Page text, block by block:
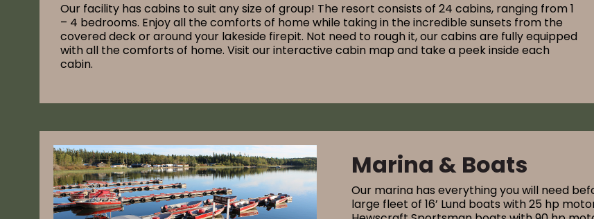
Our facility has cabins to suit any size of group! The resort consists of 24 cabins, ranging from 1
– 4 bedrooms. Enjoy all the comforts of home while taking in the incredible sunsets from the
covered deck or around your lakeside firepit. Not need to rough it, our cabins are fully equipped
with all the comforts of home. Visit our interactive cabin map and take a peek inside each
cabin.
Marina & Boats
Our marina has everything you will need
large fleet of 16’ Lund boats with 25 hp